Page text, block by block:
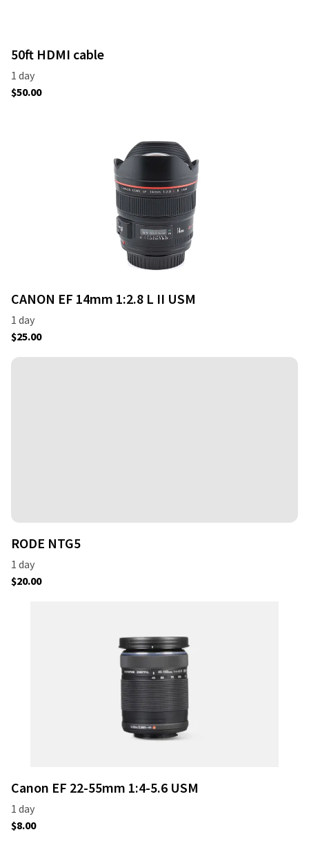
50ft HDMI cable
CANON EF 14mm 1:2.8 L II USM
RODE NTG5
Canon EF 22-55mm 1:4-5.6 USM